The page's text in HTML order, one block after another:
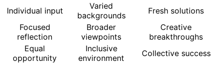
Individual input
Varied
backgrounds
Fresh solutions
Focused
reflection
Broader
viewpoints
Creative
breakthroughs
Equal
opportunity
Inclusive
environment
Collective success